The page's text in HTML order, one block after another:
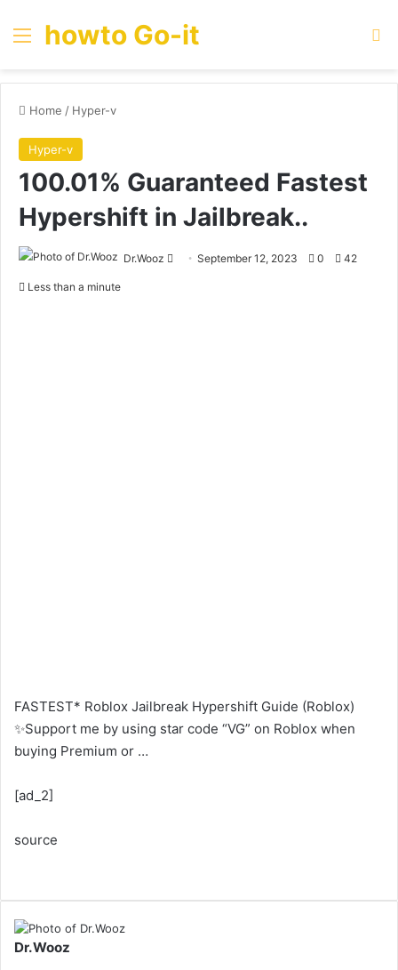
Menu
howto Go-it
Home / Hyper-v
Hyper-v
100.01% Guaranteed Fastest
Hypershift in Jailbreak..
Dr.Wooz
SendSeptember 12, 2023 0 42
Less than a minute
FASTEST* Roblox Jailbreak Hypershift Guide (Roblox)
✨Support me by using star code “VG” on Roblox when
buying Premium or …
[ad_2]
source
Dr.Wooz